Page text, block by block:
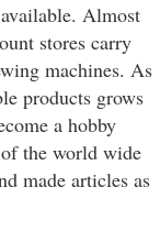
Almost
stores carry
machines. As
products grows
a hobby
the world wide
made articles as